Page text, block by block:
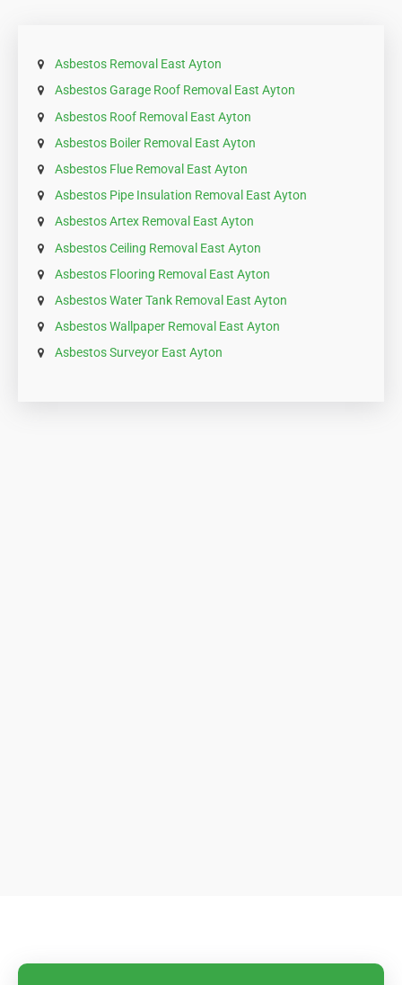
Asbestos Removal East Ayton
Asbestos Garage Roof Removal East Ayton
Asbestos Roof Removal East Ayton
Asbestos Boiler Removal East Ayton
Asbestos Flue Removal East Ayton
Asbestos Pipe Insulation Removal East Ayton
Asbestos Artex Removal East Ayton
Asbestos Ceiling Removal East Ayton
Asbestos Flooring Removal East Ayton
Asbestos Water Tank Removal East Ayton
Asbestos Wallpaper Removal East Ayton
Asbestos Surveyor East Ayton